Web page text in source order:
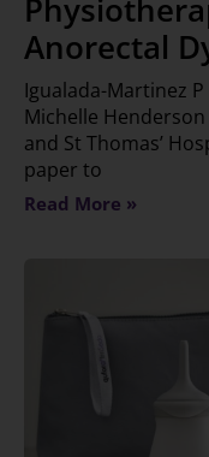
Anorectal
Igualada-Martinez
Michelle
and St Thomas’
paper to
Read More »